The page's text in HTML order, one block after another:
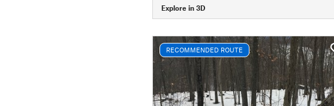
Explore in 3D
RECOMMENDED ROUTE